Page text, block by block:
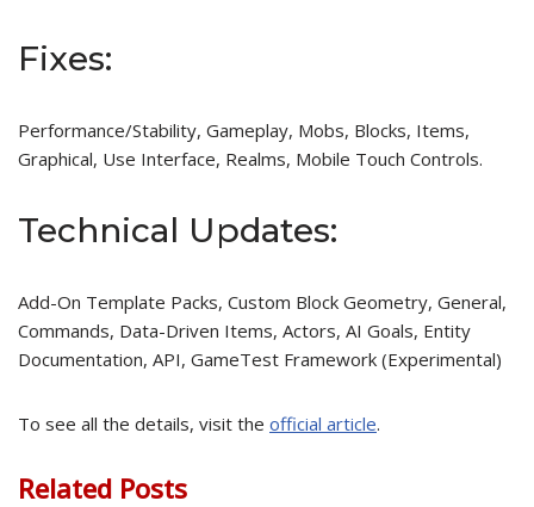
Fixes:
Performance/Stability, Gameplay, Mobs, Blocks, Items,
Graphical, Use Interface, Realms, Mobile Touch Controls.
Technical Updates:
Add-On Template Packs, Custom Block Geometry, General,
Commands, Data-Driven Items, Actors, AI Goals, Entity
Documentation, API, GameTest Framework (Experimental)
To see all the details, visit the official article.
Related Posts